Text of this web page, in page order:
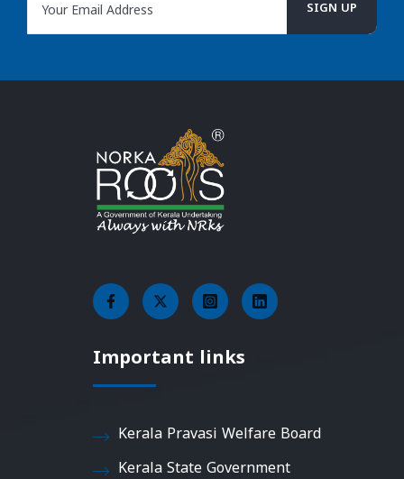
Important links
Kerala Pravasi Welfare Board
Kerala State Government